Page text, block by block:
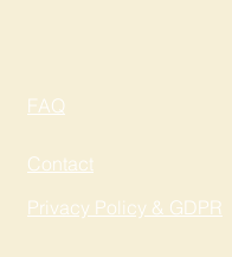
Privacy Policy & GDPR
FAQ
Contact